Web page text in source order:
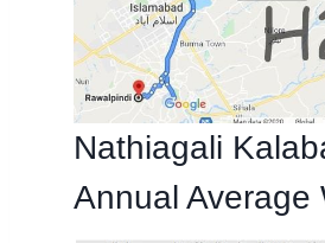
Nathiagali
Annual Average